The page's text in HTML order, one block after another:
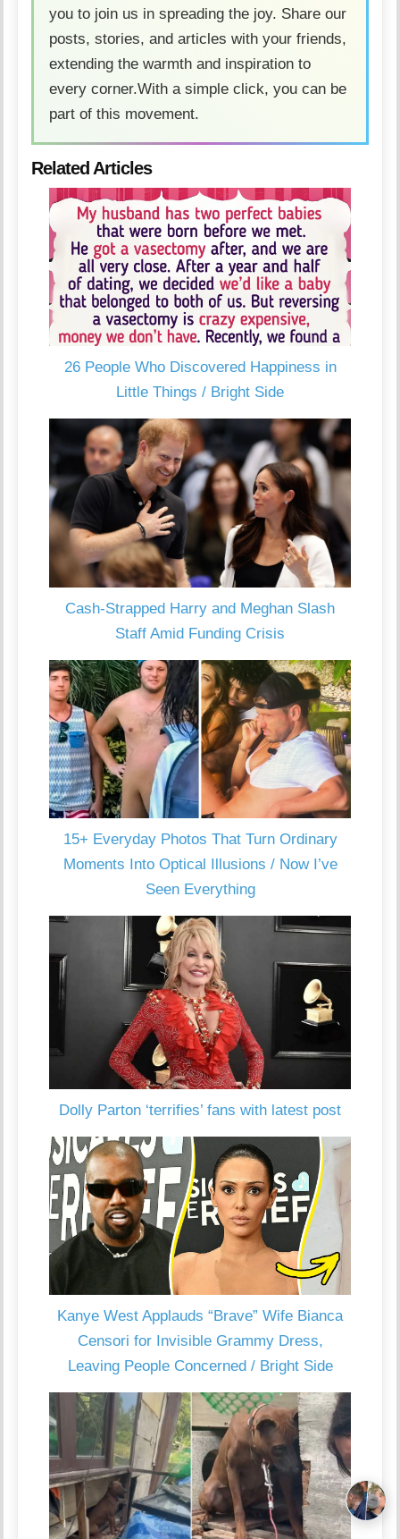
you to join us in spreading the joy. Share our
posts, stories, and articles with your friends,
extending the warmth and inspiration to
every corner.With a simple click, you can be
part of this movement.
Related Articles
26 People Who Discovered Happiness in
Little Things / Bright Side
Cash-Strapped Harry and Meghan Slash
Staff Amid Funding Crisis
15+ Everyday Photos That Turn Ordinary
Moments Into Optical Illusions / Now I’ve
Seen Everything
Dolly Parton ‘terrifies’ fans with latest post
Kanye West Applauds “Brave” Wife Bianca
Censori for Invisible Grammy Dress,
Leaving People Concerned / Bright Side